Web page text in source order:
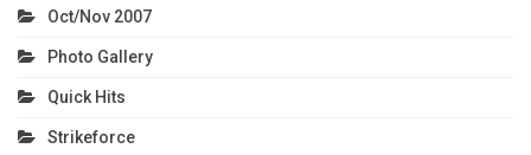
Oct/Nov 2007
Photo Gallery
Quick Hits
Strikeforce